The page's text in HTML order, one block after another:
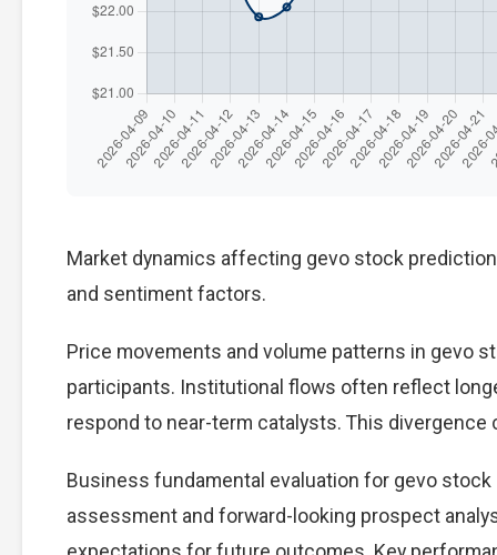
Market dynamics affecting gevo stock
and sentiment factors.
Price movements and volume patterns in gevo
participants. Institutional flows often reflect
respond to near-term catalysts. This divergence
Business fundamental evaluation for gevo
assessment and forward-looking prospect